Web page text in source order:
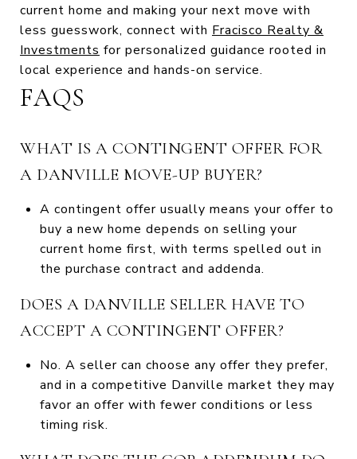
current home and making your next move with
less guesswork, connect with Fracisco Realty &
Investments for personalized guidance rooted in
local experience and hands-on service.
FAQS
WHAT IS A CONTINGENT OFFER FOR
A DANVILLE MOVE-UP BUYER?
A contingent offer usually means your offer to
buy a new home depends on selling your
current home first, with terms spelled out in
the purchase contract and addenda.
DOES A DANVILLE SELLER HAVE TO
ACCEPT A CONTINGENT OFFER?
No. A seller can choose any offer they prefer,
and in a competitive Danville market they may
favor an offer with fewer conditions or less
timing risk.